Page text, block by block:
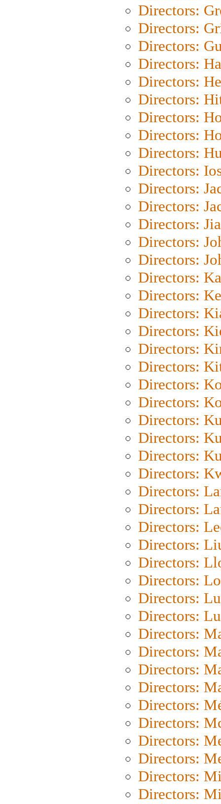
Directors:
Directors:
Directors:
Directors:
Directors:
Directors:
Directors:
Directors:
Directors:
Directors:
Directors:
Directors:
Directors:
Directors:
Directors:
Directors:
Directors:
Directors:
Directors:
Directors:
Directors:
Directors:
Directors:
Directors:
Directors:
Directors:
Directors:
Directors:
Directors:
Directors:
Directors:
Directors:
Directors:
Directors:
Directors:
Directors:
Directors:
Directors:
Directors:
Directors:
Directors:
Directors:
Directors:
Directors:
Directors: